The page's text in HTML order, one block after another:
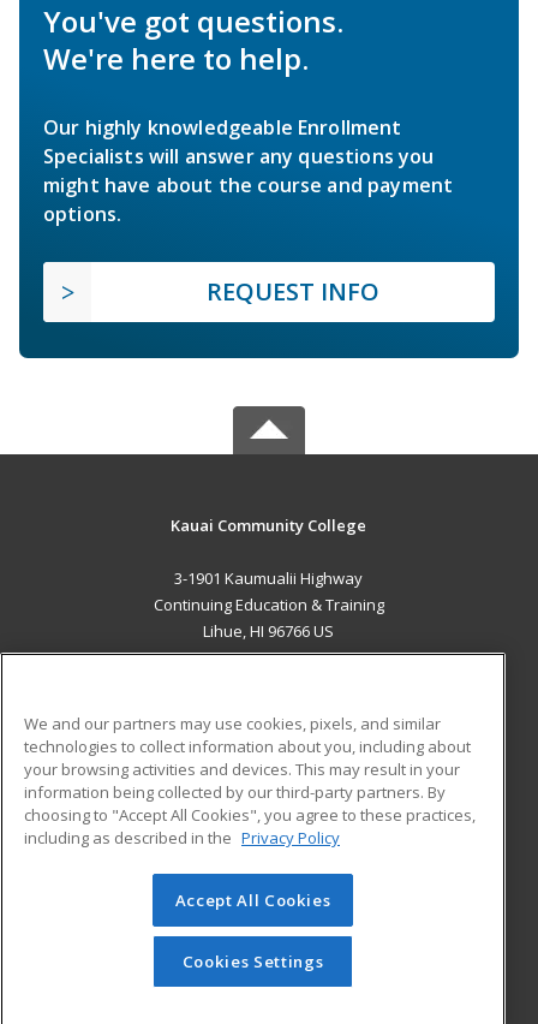
You've got questions.
We're here to help.
Our highly knowledgeable Enrollment
Specialists will answer any questions you
might have about the course and payment
options.
REQUEST INFO
Kauai Community College
3-1901 Kaumualii Highway
Continuing Education & Training
Lihue, HI 96766 US
ADDITIONAL RESOURCES
Military
Financial Assistance
Help
Student Blog
© 2026 ed2go, a division of Cengage Learning. All rights
reserved. The material on this site cannot be reproduced or
redistributed unless you have obtained prior written
permission from Cengage Learning.Privacy Policy
We and our partners may use cookies, pixels, and similar
technologies to collect information about you, including about
your browsing activities and devices. This may result in your
information being collected by our third-party partners. By
choosing to "Accept All Cookies", you agree to these practices,
including as described in the Privacy Policy
Accept All Cookies
Cookies Settings